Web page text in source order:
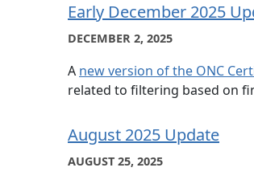
Early December 2025
DECEMBER 2, 2025
A new version of the ONC
related to filtering based on
August 2025 Update
AUGUST 25, 2025